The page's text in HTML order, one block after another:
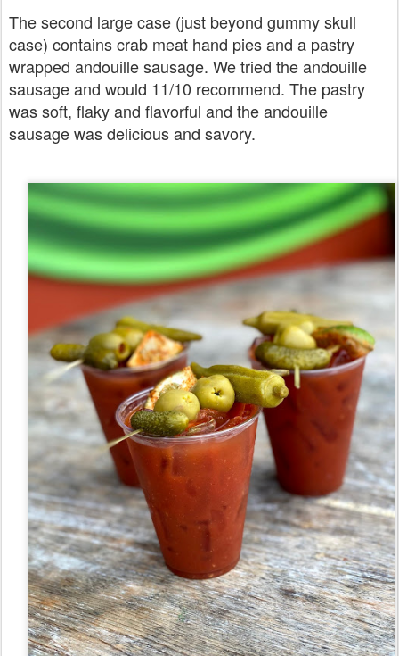
The second large case (just beyond gummy skull
case) contains crab meat hand pies and a pastry
wrapped andouille sausage. We tried the andouille
sausage and would 11/10 recommend. The pastry
was soft, flaky and flavorful and the andouille
sausage was delicious and savory.